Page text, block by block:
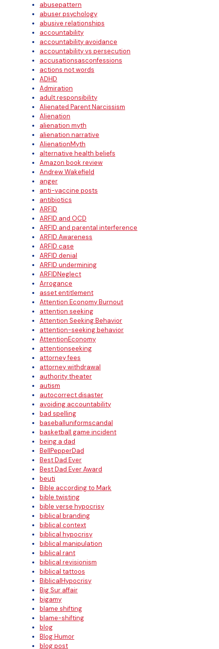
abusepattern
abuser psychology
abusive relationships
accountability
accountability avoidance
accountability vs persecution
accusationsasconfessions
actions not words
ADHD
Admiration
adult responsibility
Alienated Parent Narcissism
Alienation
alienation myth
alienation narrative
AlienationMyth
alternative health beliefs
Amazon book review
Andrew Wakefield
anger
anti-vaccine posts
antibiotics
ARFID
ARFID and OCD
ARFID and parental interference
ARFID Awareness
ARFID case
ARFID denial
ARFID undermining
ARFIDNeglect
Arrogance
asset entitlement
Attention Economy Burnout
attention seeking
Attention Seeking Behavior
attention-seeking behavior
AttentionEconomy
attentionseeking
attorney fees
attorney withdrawal
authority theater
autism
autocorrect disaster
avoiding accountability
bad spelling
baseballuniformscandal
basketball game incident
being a dad
BellPepperDad
Best Dad Ever
Best Dad Ever Award
beuti
Bible according to Mark
bible twisting
bible verse hypocrisy
biblical branding
biblical context
biblical hypocrisy
biblical manipulation
biblical rant
biblical revisionism
biblical tattoos
BiblicalHypocrisy
Big Sur affair
bigamy
blame shifting
blame-shifting
blog
Blog Humor
blog post